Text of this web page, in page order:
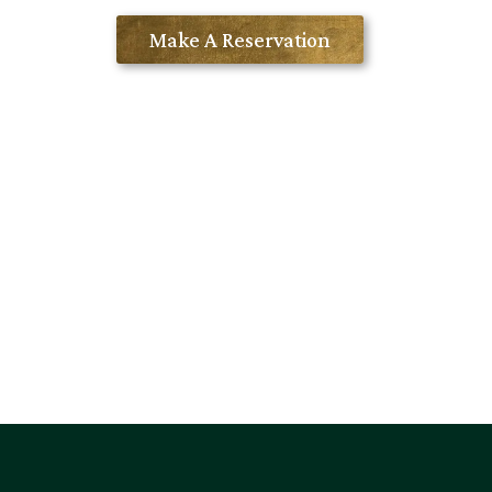
Make A Reservation